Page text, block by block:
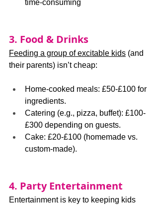
time-consuming
3. Food & Drinks
Feeding a group of excitable kids (and
their parents) isn’t cheap:
Home-cooked meals: £50-£100 for
ingredients.
Catering (e.g., pizza, buffet): £100-
£300 depending on guests.
Cake: £20-£100 (homemade vs.
custom-made).
4. Party Entertainment
Entertainment is key to keeping kids